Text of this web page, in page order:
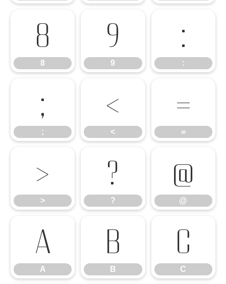
8
8
9
9
:
:
;
;
<
<
=
=
>
>
?
?
@
@
A
A
B
B
C
C